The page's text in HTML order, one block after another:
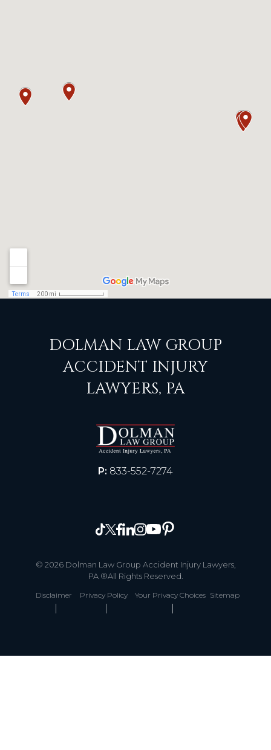
DOLMAN LAW GROUP
ACCIDENT INJURY
LAWYERS, PA
P: 833-552-7274
© 2026 Dolman Law Group Accident Injury Lawyers,
PA ®All Rights Reserved.
Disclaimer Privacy Policy Your Privacy Choices Sitemap